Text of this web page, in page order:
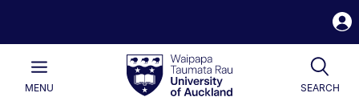
Waipapa
Taumata
RauUniversity
Main
MENU SEARCH